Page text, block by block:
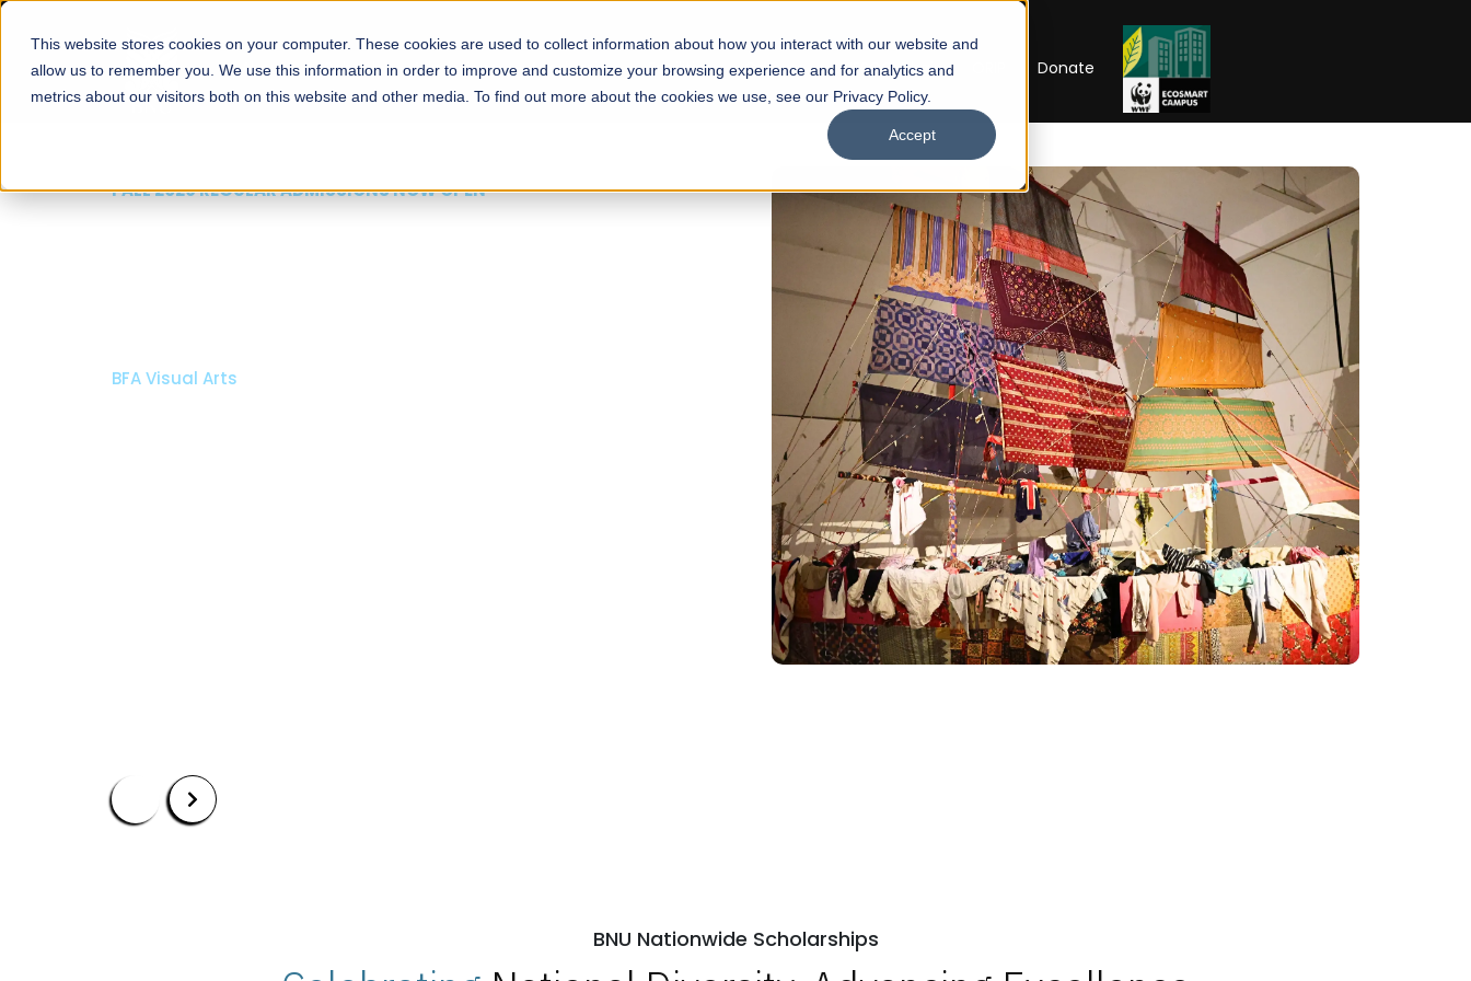
This website stores cookies on your computer. These cookies are used to collect information about how you interact with our website and
allow us to remember you. We use this information in order to improve and customize your browsing experience and for analytics and
metrics about our visitors both on this website and other media. To find out more about the cookies we use, see our Privacy Policy.
Accept
About Schools Admissions Academics Facilities Careers UNESCO Chair Donate
FALL 2026 REGULAR ADMISSIONS NOW OPEN
BFA Visual Arts
BNU Nationwide Scholarships